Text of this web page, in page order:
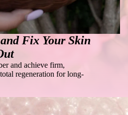
Fix Your Skin
and achieve firm,
regeneration for long-